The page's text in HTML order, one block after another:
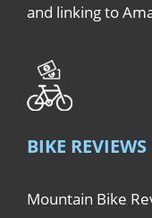
and linking to
BIKE REVIEWS
Mountain Bike